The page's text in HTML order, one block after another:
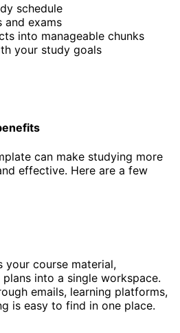
schedule
and exams
into manageable chunks
your study goals
can make studying more
effective. Here are a few
your course material,
into a single workspace.
emails, learning platforms,
is easy to find in one place.